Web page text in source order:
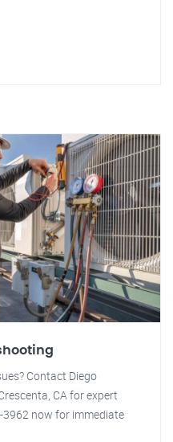
Contact Diego
CA for expert
now for immediate